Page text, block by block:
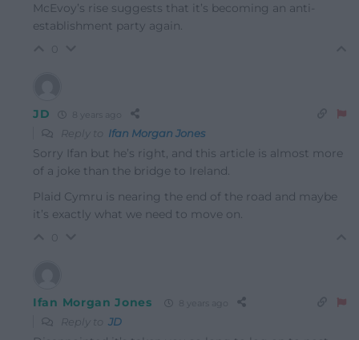
McEvoy’s rise suggests that it’s becoming an anti-
establishment party again.
JD
Reply to Ifan Morgan Jones
Sorry Ifan but he’s right, and this article is almost more
of a joke than the bridge to Ireland.
Plaid Cymru is nearing the end of the road and maybe
it’s exactly what we need to move on.
Ifan Morgan Jones
Reply to JD